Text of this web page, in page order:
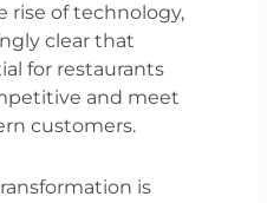
rise of technology,
clear that
for restaurants
and meet
customers.
is